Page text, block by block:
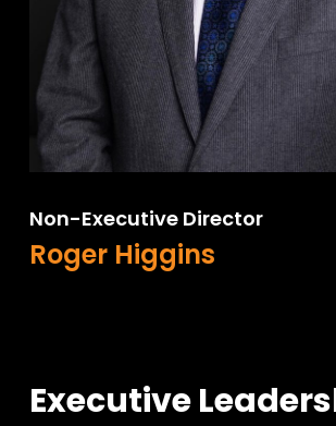
Non-Executive Director
Roger Higgins
Executive